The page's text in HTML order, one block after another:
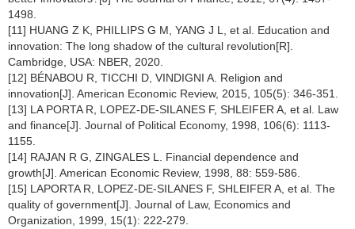
1498.
[11] HUANG Z K, PHILLIPS G M, YANG J L, et al. Education and
innovation: The long shadow of the cultural revolution[R].
Cambridge, USA: NBER, 2020.
[12] BÉNABOU R, TICCHI D, VINDIGNI A. Religion and
innovation[J]. American Economic Review, 2015, 105(5): 346-351.
[13] LA PORTA R, LOPEZ-DE-SILANES F, SHLEIFER A, et al. Law
and finance[J]. Journal of Political Economy, 1998, 106(6): 1113-
1155.
[14] RAJAN R G, ZINGALES L. Financial dependence and
growth[J]. American Economic Review, 1998, 88: 559-586.
[15] LAPORTA R, LOPEZ-DE-SILANES F, SHLEIFER A, et al. The
quality of government[J]. Journal of Law, Economics and
Organization, 1999, 15(1): 222-279.